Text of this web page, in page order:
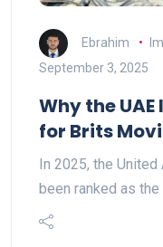
Ebrahim
September 3, 2025
Why the
for Brits
In 2025, the
been ranked as